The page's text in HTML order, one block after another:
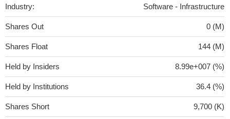
Industry: Software - Infrastructure
Shares Out 0 (M)
Shares Float 144 (M)
Held by Insiders 8.99e+007 (%)
Held by Institutions 36.4 (%)
Shares Short 9,700 (K)